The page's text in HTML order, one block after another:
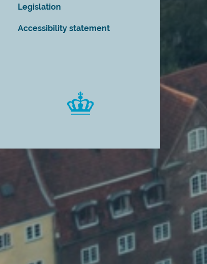
Legislation
Accessibility statement